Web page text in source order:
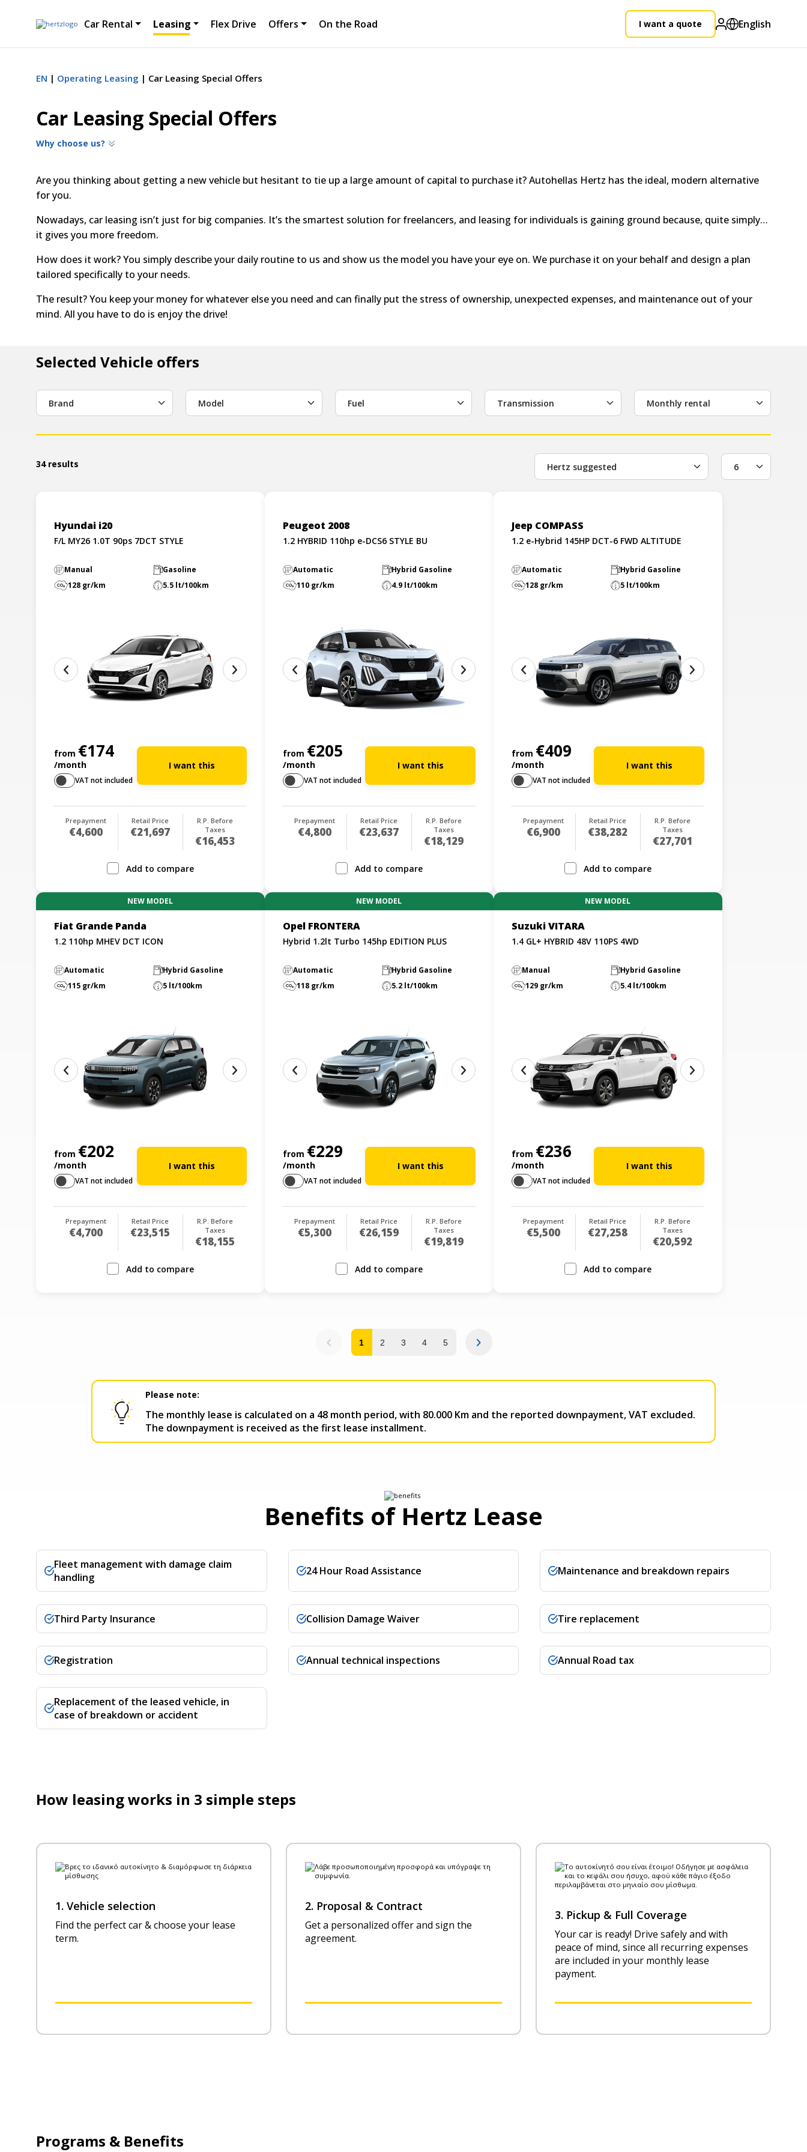
Car Rental Leasing Flex Drive Offers On the Road I want a quote English
EN Operating Leasing Car Leasing Special Offers
Car Leasing Special Offers
Why choose us?
Are you thinking about getting a new vehicle but hesitant to tie up a large amount of capital to purchase it? Autohellas Hertz has the ideal, modern alternative
for you.
Nowadays, car leasing isn’t just for big companies. It’s the smartest solution for freelancers, and leasing for individuals is gaining ground because, quite simply…
it gives you more freedom.
How does it work? You simply describe your daily routine to us and show us the model you have your eye on. We purchase it on your behalf and design a plan
tailored specifically to your needs.
The result? You keep your money for whatever else you need and can finally put the stress of ownership, unexpected expenses, and maintenance out of your
mind. All you have to do is enjoy the drive!
Selected Vehicle offers
Brand Model Fuel Transmission Monthly rental
34 results
Hyundai i20
F/L MY26 1.0T 90ps 7DCT STYLE
Manual
Gasoline
128 gr/km
5.5 lt/100km
from €174
/month
VAT not included
I want this
Prepayment
€4,600
Retail Price
€21,697
R.P. Before
Taxes
€16,453
Add to compare
Peugeot 2008
1.2 HYBRID 110hp e-DCS6 STYLE BU
Automatic
Hybrid Gasoline
110 gr/km
4.9 lt/100km
from €205
/month
VAT not included
I want this
Prepayment
€4,800
Retail Price
€23,637
R.P. Before
Taxes
€18,129
Add to compare
Jeep COMPASS
1.2 e-Hybrid 145HP DCT-6 FWD ALTITUDE
Automatic
Hybrid Gasoline
128 gr/km
5 lt/100km
from €409
/month
VAT not included
I want this
Prepayment
€6,900
Retail Price
€38,282
R.P. Before
Taxes
€27,701
Add to compare
NEW MODEL
Fiat Grande Panda
1.2 110hp MHEV DCT ICON
Automatic
Hybrid Gasoline
115 gr/km
5 lt/100km
from €202
/month
VAT not included
I want this
Prepayment
€4,700
Retail Price
€23,515
R.P. Before
Taxes
€18,155
Add to compare
NEW MODEL
Opel FRONTERA
Hybrid 1.2lt Turbo 145hp EDITION PLUS
Automatic
Hybrid Gasoline
118 gr/km
5.2 lt/100km
from €229
/month
VAT not included
I want this
Prepayment
€5,300
Retail Price
€26,159
R.P. Before
Taxes
€19,819
Add to compare
NEW MODEL
Suzuki VITARA
1.4 GL+ HYBRID 48V 110PS 4WD
Manual
Hybrid Gasoline
129 gr/km
5.4 lt/100km
from €236
/month
VAT not included
I want this
Prepayment
€5,500
Retail Price
€27,258
R.P. Before
Taxes
€20,592
Add to compare
1 2 3 4 5
Please note:
The monthly lease is calculated on a 48 month period, with 80.000 Km and the reported downpayment, VAT excluded.
The downpayment is received as the first lease installment.
Benefits of Hertz Lease
Fleet management with damage claim
handling
24 Hour Road Assistance Maintenance and breakdown repairs
Third Party Insurance Collision Damage Waiver Tire replacement
Registration Annual technical inspections Annual Road tax
Replacement of the leased vehicle, in
case of breakdown or accident
How leasing works in 3 simple steps
1. Vehicle selection
Find the perfect car & choose your lease
term.
2. Proposal & Contract
Get a personalized offer and sign the
agreement.
3. Pickup & Full Coverage
Your car is ready! Drive safely and with
peace of mind, since all recurring expenses
are included in your monthly lease
payment.
Programs & Benefits